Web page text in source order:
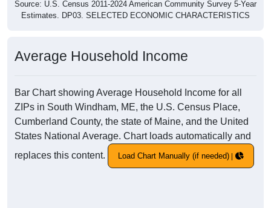
Source: U.S. Census 2011-2024 American Community Survey 5-Year
Estimates. DP03. SELECTED ECONOMIC CHARACTERISTICS
Average Household Income
Bar Chart showing Average Household Income for all
ZIPs in South Windham, ME, the U.S. Census Place,
Cumberland County, the state of Maine, and the United
States National Average. Chart loads automatically and
replaces this content.
Load Chart Manually (if needed)